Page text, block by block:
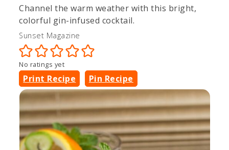
Channel the warm weather with this bright,
colorful gin-infused cocktail.
Sunset Magazine
No ratings yet
Print Recipe Pin Recipe